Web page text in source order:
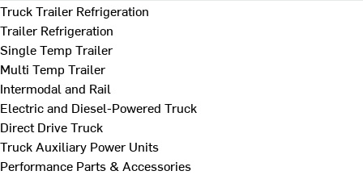
Truck Trailer Refrigeration
Trailer Refrigeration
Single Temp Trailer
Multi Temp Trailer
Intermodal and Rail
Electric and Diesel-Powered Truck
Direct Drive Truck
Truck Auxiliary Power Units
Performance Parts & Accessories